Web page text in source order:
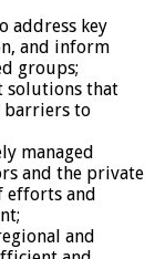
address key
and inform
groups;
solutions that
barriers to
managed
and the private
efforts and
and